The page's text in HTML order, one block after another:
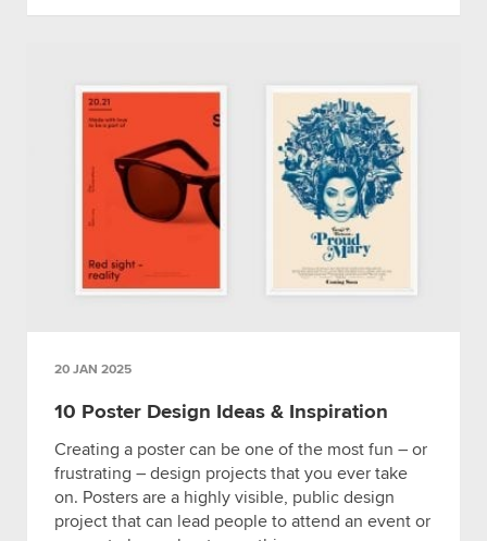
20 JAN 2025
10 Poster Design Ideas & Inspiration
Creating a poster can be one of the most fun – or
frustrating – design projects that you ever take
on. Posters are a highly visible, public design
project that can lead people to attend an event or